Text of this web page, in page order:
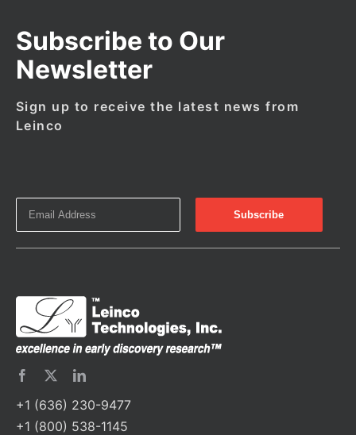
Subscribe to Our
Newsletter
Sign up to receive the latest news from
Leinco
+1 (636) 230-9477
+1 (800) 538-1145